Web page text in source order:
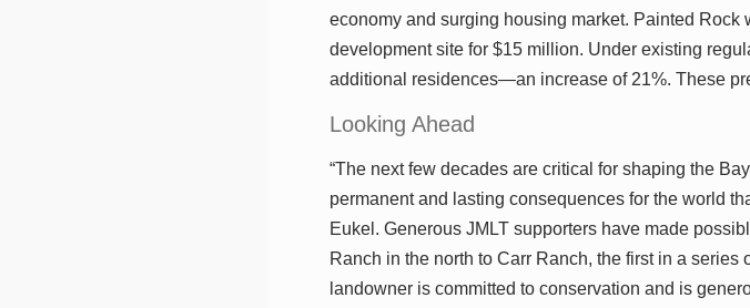
economy and surging housing market. Painted Rock
development site for $15 million. Under existing
additional residences—an increase of 21%. These
Looking Ahead
“The next few decades are critical for shaping the
permanent and lasting consequences for the world
Eukel. Generous JMLT supporters have made
Ranch in the north to Carr Ranch, the first in a
landowner is committed to conservation and is